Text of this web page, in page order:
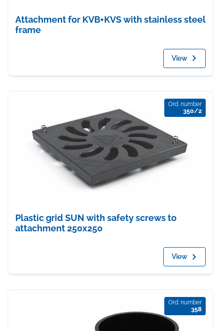
Attachment for KVB+KVS with stainless steel
frame
View
Ord. number
350/2
Plastic grid SUN with safety screws to
attachment 250x250
View
Ord. number
358